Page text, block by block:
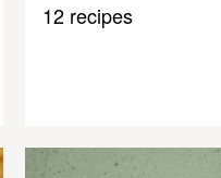
12 recipes